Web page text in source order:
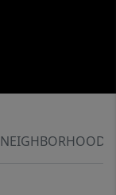
NEIGHBORHOOD